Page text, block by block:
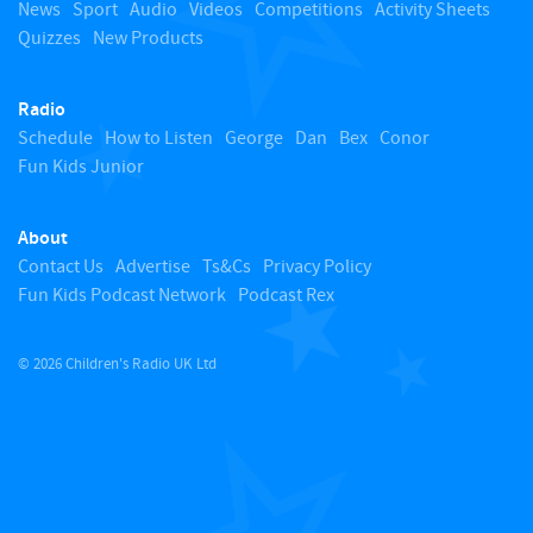
News Sport Audio Videos Competitions Activity Sheets
Quizzes New Products
Radio
Schedule How to Listen George Dan Bex Conor
Fun Kids Junior
About
Contact Us Advertise Ts&Cs Privacy Policy
Fun Kids Podcast Network Podcast Rex
© 2026 Children's Radio UK Ltd